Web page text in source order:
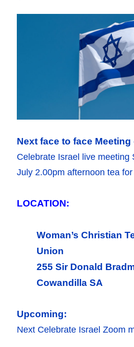
Next face to face Meeting
Celebrate Israel live meeting
July 2.00pm afternoon tea
LOCATION:
Woman’s Christian
Union
255 Sir Donald
Cowandilla SA
Upcoming:
Next Celebrate Israel Zoom